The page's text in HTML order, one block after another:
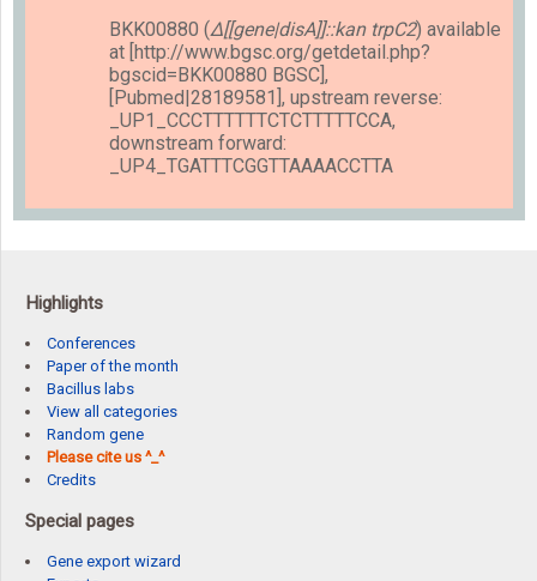
BKK00880 (Δ[[gene|disA]]::kan trpC2) available
at [http://www.bgsc.org/getdetail.php?
bgscid=BKK00880 BGSC],
[Pubmed|28189581], upstream reverse:
_UP1_CCCTTTTTTCTCTTTTTCCA,
downstream forward:
_UP4_TGATTTCGGTTAAAACCTTA
Highlights
Conferences
Paper of the month
Bacillus labs
View all categories
Random gene
Please cite us ^_^
Credits
Special pages
Gene export wizard